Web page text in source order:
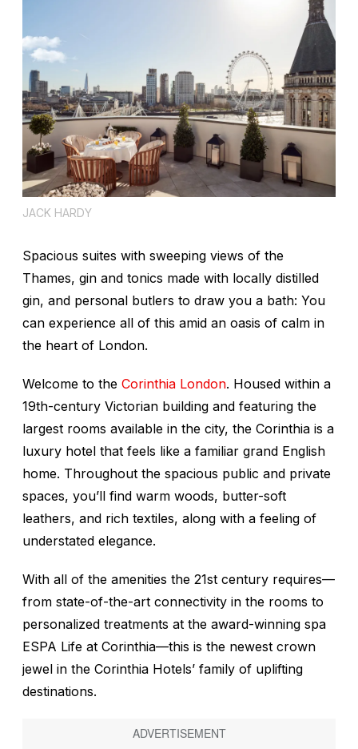
JACK HARDY
Spacious suites with sweeping views of the
Thames, gin and tonics made with locally distilled
gin, and personal butlers to draw you a bath: You
can experience all of this amid an oasis of calm in
the heart of London.
Welcome to the Corinthia London. Housed within a
19th-century Victorian building and featuring the
largest rooms available in the city, the Corinthia is a
luxury hotel that feels like a familiar grand English
home. Throughout the spacious public and private
spaces, you’ll find warm woods, butter-soft
leathers, and rich textiles, along with a feeling of
understated elegance.
With all of the amenities the 21st century requires—
from state-of-the-art connectivity in the rooms to
personalized treatments at the award-winning spa
ESPA Life at Corinthia—this is the newest crown
jewel in the Corinthia Hotels’ family of uplifting
destinations.